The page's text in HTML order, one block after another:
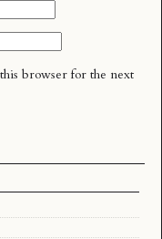
browser for the next